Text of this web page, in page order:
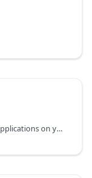
The Emulator lets you test mixed reality applications on your PC without a real XREAL Light glasses and computing unit. With Emulator, you can speed up app development by testing, iterating and debugging without having to build and deploy the app to XREAL device. You could simply use Unity to test your app by importing an Emulator Prefab.